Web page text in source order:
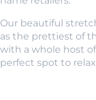
Our beautiful
as the prettiest of
with a whole host
perfect spot to